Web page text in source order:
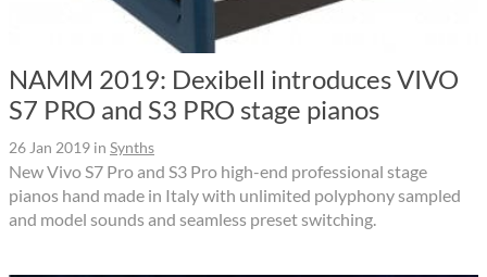
NAMM 2019: Dexibell introduces VIVO
S7 PRO and S3 PRO stage pianos
26 Jan 2019 in Synths
New Vivo S7 Pro and S3 Pro high-end professional stage
pianos hand made in Italy with unlimited polyphony sampled
and model sounds and seamless preset switching.